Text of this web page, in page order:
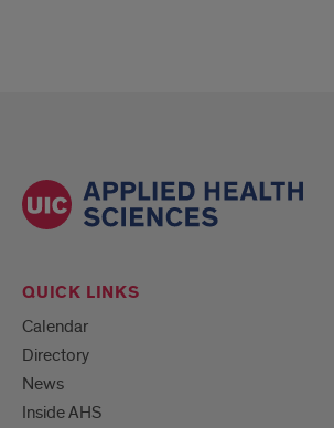
QUICK LINKS
Calendar
Directory
News
Inside AHS